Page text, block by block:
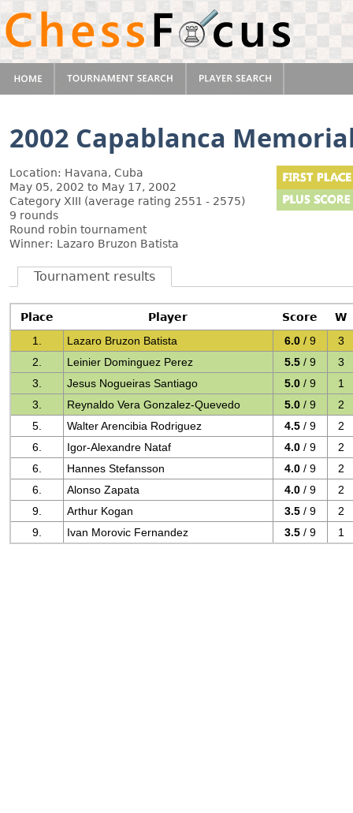
2002 Capablanca
Location: Havana, Cuba
May 05, 2002 to May 17, 2002
Category XIII (average rating 2551 - 2575)
9 rounds
Round robin tournament
Winner: Lazaro Bruzon Batista
Tournament results
Place Player Score
W
1.
Lazaro Bruzon Batista 6.0 / 9
3
2.
Leinier Dominguez Perez 5.5 / 9
3
3.
Jesus Nogueiras Santiago 5.0 / 9
1
3.
Reynaldo Vera Gonzalez-Quevedo 5.0 / 9
2
5.
Walter Arencibia Rodriguez 4.5 / 9
2
6.
Igor-Alexandre Nataf 4.0 / 9
2
6.
Hannes Stefansson 4.0 / 9
2
6.
Alonso Zapata 4.0 / 9
2
9.
Arthur Kogan 3.5 / 9
2
9.
Ivan Morovic Fernandez 3.5 / 9 1